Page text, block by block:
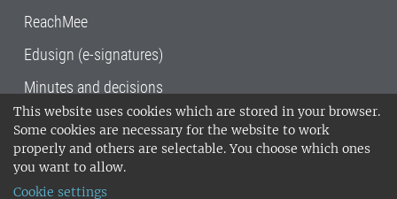
This website uses cookies which are stored in your browser.
Some cookies are necessary for the website to work
properly and others are selectable. You choose which ones
you want to allow.
Cookie settings
ReachMee
Edusign (e-signatures)
Minutes and decisions
SLU, the Swedish University of Agricultural
Sciences , has its main locations in Alnarp,
Uppsala and Umeå.
14001 environmental standard. •